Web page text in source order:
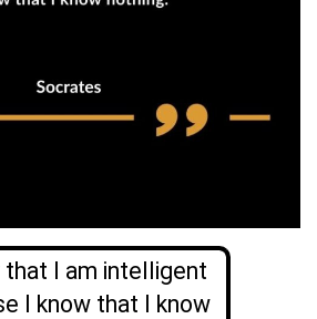
that I am intelligent
I know that I know